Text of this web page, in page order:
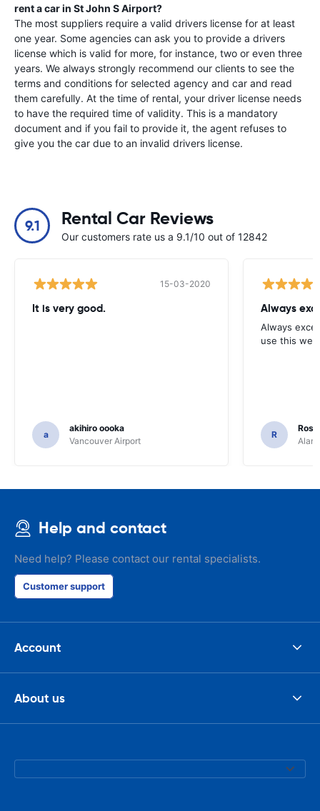
rent a car in St John S Airport?
The most suppliers require a valid drivers license for at least
one year. Some agencies can ask you to provide a drivers
license which is valid for more, for instance, two or even three
years. We always strongly recommend our clients to see the
terms and conditions for selected agency and car and read
them carefully. At the time of rental, your driver license needs
to have the required time of validity. This is a mandatory
document and if you fail to provide it, the agent refuses to
give you the car due to an invalid drivers license.
9.1 Rental Car Reviews
Our customers rate us a 9.1/10 out of 12842
15-03-2020
It is very good.
a
akihiro oooka
Vancouver Airport
Always
Always
use this
R
Help and contact
Need help? Please contact our rental specialists.
Customer support
Account
About us